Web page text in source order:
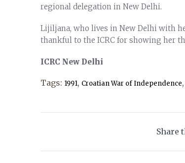
regional delegation in New Delhi.
Lijiljana, who lives in New Delhi with
thankful to the ICRC for showing her
ICRC New Delhi
Tags: 1991, Croatian War of Independence,
Share